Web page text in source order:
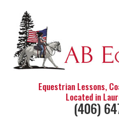
Equestrian Lessons,
Located in
(406)